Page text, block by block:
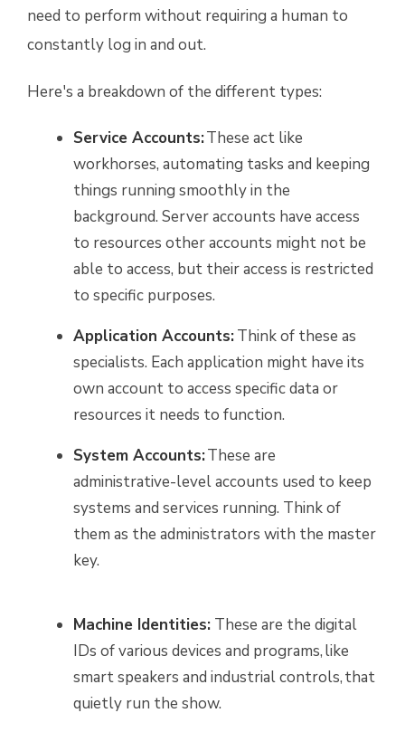
need to perform without requiring a human to
constantly log in and out.
Here's a breakdown of the different types:
Service Accounts:These act like
workhorses, automating tasks and keeping
things running smoothly in the
background. Server accounts have access
to resources other accounts might not be
able to access, but their access is restricted
to specific purposes.
Application Accounts:Think of these as
specialists. Each application might have its
own account to access specific data or
resources it needs to function.
System Accounts:These are
administrative-level accounts used to keep
systems and services running. Think of
them as the administrators with the master
key.
Machine Identities: These are the digital
IDs of various devices and programs, like
smart speakers and industrial controls, that
quietly run the show.